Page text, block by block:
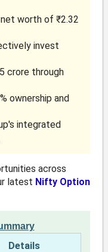
worth of ₹2.32
invest
crore through
ownership and
integrated
across
latest Nifty Option
Details